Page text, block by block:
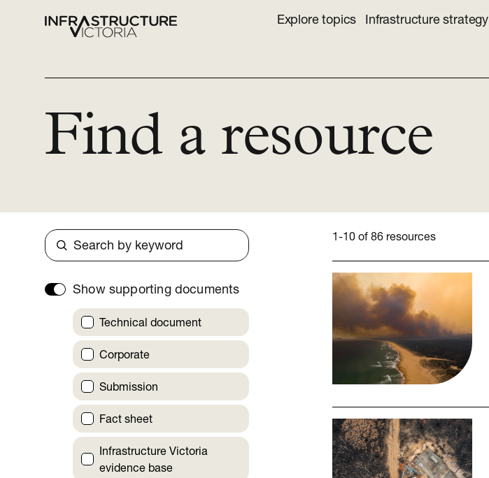
Explore topics Infrastructure strategy
Find a resource
Search
Show supporting documents
Technical document
Corporate
Submission
Fact sheet
Infrastructure Victoria
evidence base
1-10 of 86 resources